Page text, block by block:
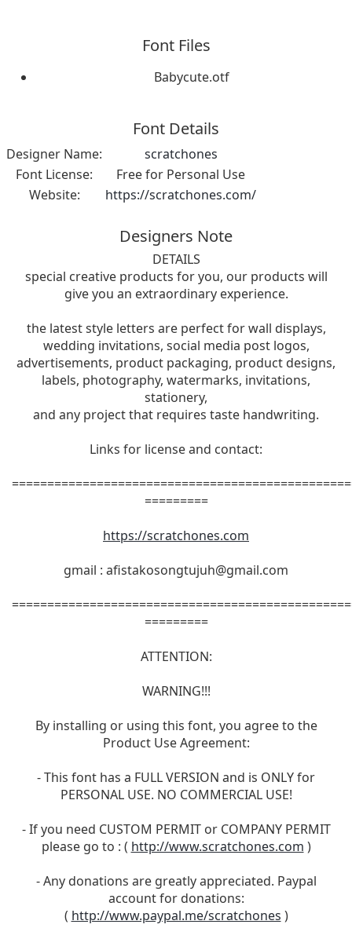
Font Files
Babycute.otf
Font Details
Designer Name:
scratchones
Font License:
Free for Personal Use
Website:
https://scratchones.com/
Designers Note
DETAILS
special creative products for you, our products will
give you an extraordinary experience.
the latest style letters are perfect for wall displays,
wedding invitations, social media post logos,
advertisements, product packaging, product designs,
labels, photography, watermarks, invitations,
stationery,
and any project that requires taste handwriting.
Links for license and contact:
=========
https://scratchones.com
gmail : afistakosongtujuh@gmail.com
=========
ATTENTION:
WARNING!!!
By installing or using this font, you agree to the
Product Use Agreement:
- This font has a FULL VERSION and is ONLY for
PERSONAL USE. NO COMMERCIAL USE!
- If you need CUSTOM PERMIT or COMPANY PERMIT
please go to : ( http://www.scratchones.com )
- Any donations are greatly appreciated. Paypal
account for donations:
( http://www.paypal.me/scratchones )